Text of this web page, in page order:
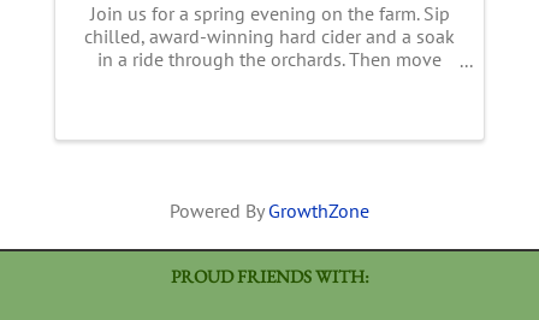
Join us for a spring evening on the farm. Sip
chilled, award-winning hard cider and a soak
in a ride through the orchards. Then move
Powered By GrowthZone
PROUD FRIENDS WITH: